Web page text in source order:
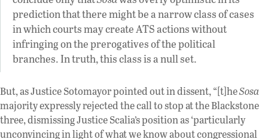
prediction that there might be a narrow class of cases
in which courts may create ATS actions without
infringing on the prerogatives of the political
branches. In truth, this class is a null set.
But, as Justice Sotomayor pointed out in dissent, “[t]heSosa
majority expressly rejected the call to stop at the Blackstone
three, dismissing Justice Scalia’s position as ‘particularly
unconvincing in light of what we know about congressional